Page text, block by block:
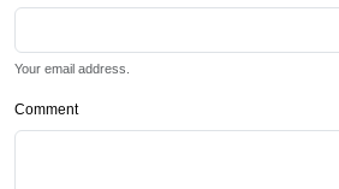
Your email address.
Comment